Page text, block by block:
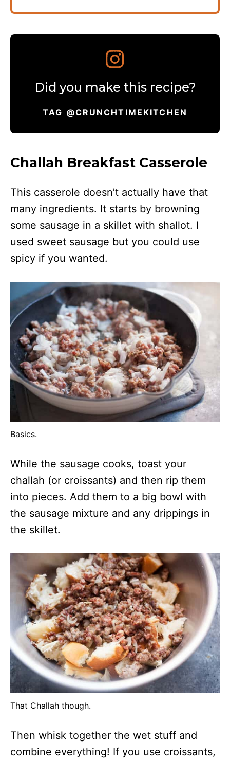
Did you make this recipe?
TAG @CRUNCHTIMEKITCHEN
Challah Breakfast Casserole
This casserole doesn’t actually have that
many ingredients. It starts by browning
some sausage in a skillet with shallot. I
used sweet sausage but you could use
spicy if you wanted.
Basics.
While the sausage cooks, toast your
challah (or croissants) and then rip them
into pieces. Add them to a big bowl with
the sausage mixture and any drippings in
the skillet.
That Challah though.
Then whisk together the wet stuff and
combine everything! If you use croissants,